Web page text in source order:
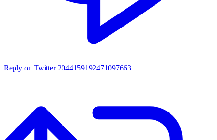
Reply on Twitter 2044159192471097663